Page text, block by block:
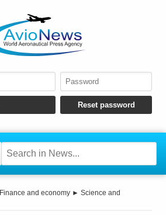
Finance and economy ► Science and